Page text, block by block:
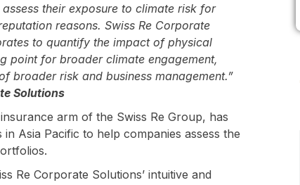
their exposure to climate risk for
reasons. Swiss Re Corporate
to quantify the impact of physical
point for broader climate engagement,
broader risk and business management.”
Solutions
arm of the Swiss Re Group, has
Asia Pacific to help companies assess the
Re Corporate Solutions’ intuitive and